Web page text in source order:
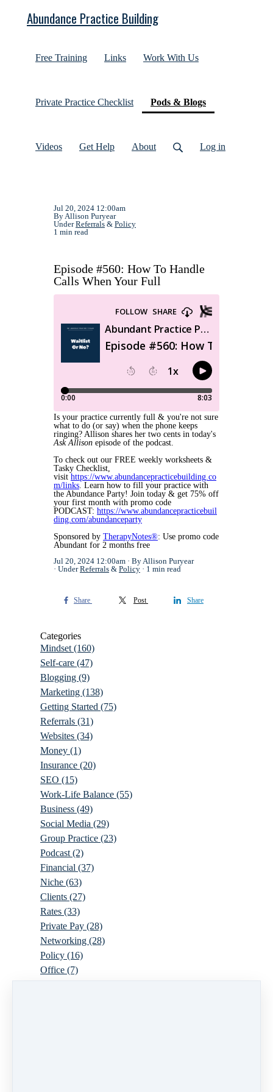
Abundance Practice Building
Free Training Links Work With Us
Private Practice Checklist Pods & Blogs(current)
Videos Get Help About Log in
Jul 20, 2024 12:00am
By Allison Puryear
UnderReferrals & Policy
1 min read
Episode #560: How To Handle
Calls When Your Full
Is your practice currently full & you're not sure
what to do (or say) when the phone keeps
ringing? Allison shares her two cents in today's
Ask Allison episode of the podcast.
To check out our FREE weekly worksheets &
Tasky Checklist,
visit https://www.abundancepracticebuilding.co
m/links. Learn how to fill your practice with
the Abundance Party! Join today & get 75% off
your first month with promo code
PODCAST: https://www.abundancepracticebuil
ding.com/abundanceparty
Sponsored by TherapyNotes®: Use promo code
Abundant for 2 months free
Jul 20, 2024 12:00am
By Allison Puryear
UnderReferrals & Policy 1 min read
Share Post Share
Categories
Mindset (160)
Self-care (47)
Blogging (9)
Marketing (138)
Getting Started (75)
Referrals (31)
Websites (34)
Money (1)
Insurance (20)
SEO (15)
Work-Life Balance (55)
Business (49)
Social Media (29)
Group Practice (23)
Podcast (2)
Financial (37)
Niche (63)
Clients (27)
Rates (33)
Private Pay (28)
Networking (28)
Policy (16)
Office (7)